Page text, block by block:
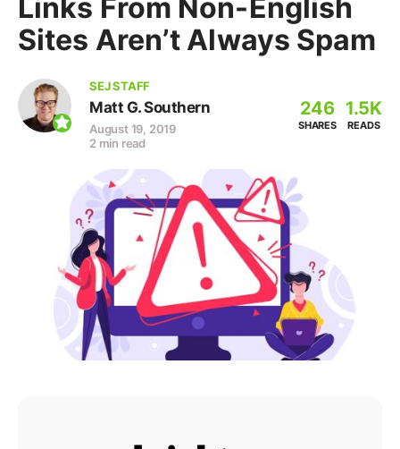
Links From Non-English
Sites Aren’t Always Spam
SEJ STAFF
Matt G. Southern
August 19, 2019
2 min read
246
SHARES
1.5K
READS